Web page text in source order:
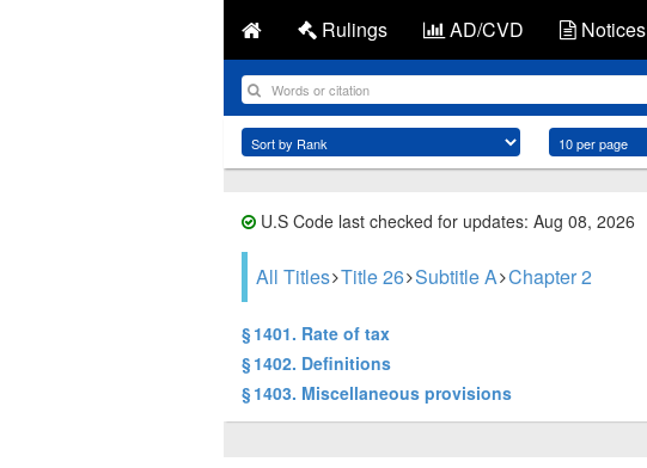
Rulings AD/CVD Notices
U.S Code last checked for updates: Aug 08, 2026
All Titles Title 26 Subtitle A Chapter 2
§ 1401. Rate of tax
§ 1402. Definitions
§ 1403. Miscellaneous provisions